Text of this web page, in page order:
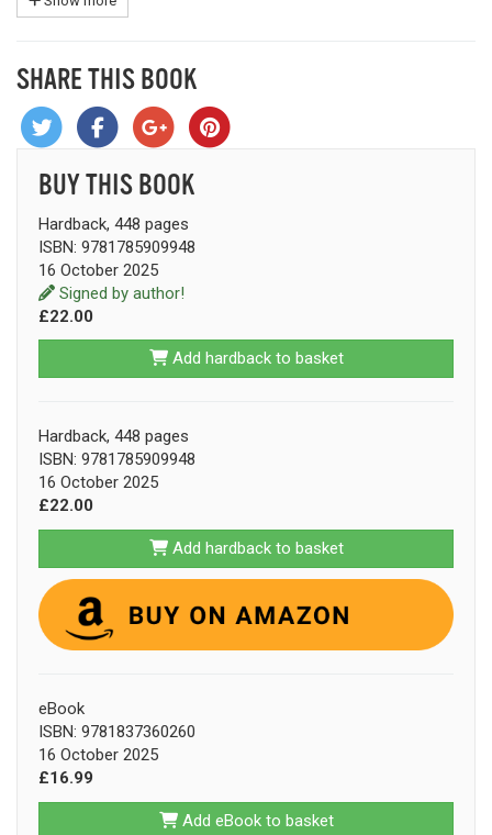
SHARE THIS BOOK
BUY THIS BOOK
Hardback, 448 pages
ISBN: 9781785909948
16 October 2025
Signed by author!
£22.00
Add hardback to basket
Hardback, 448 pages
ISBN: 9781785909948
16 October 2025
£22.00
Add hardback to basket
eBook
ISBN: 9781837360260
16 October 2025
£16.99
Add eBook to basket